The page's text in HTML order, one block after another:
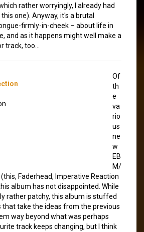
rather worryingly, I already had
one). Anyway, it's a brutal
firmly-in-cheek – about life in
and as it happens might well make a
track, too…
Of
th
e
va
rio
us
ne
w
EB
M/
Faderhead, Imperative Reaction
album has not disappointed. While
rather patchy, this album is stuffed
that take the ideas from the previous
way beyond what was perhaps
track keeps changing, but I think